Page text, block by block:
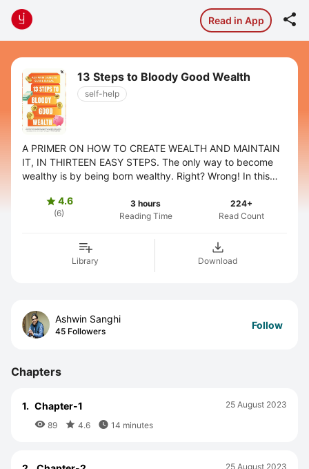
Read in App 
13 Steps to Bloody Good Wealth
self-help
A PRIMER ON HOW TO CREATE WEALTH AND MAINTAIN
IT, IN THIRTEEN EASY STEPS. The only way to become
wealthy is by being born wealthy. Right? Wrong! In this
4.6
(6)
3 hours
Reading Time
224+
Read Count
Library Download
Ashwin Sanghi
45 Followers
Follow
Chapters
1. Chapter-1
 89  4.6  14 minutes
25 August 2023
25 August 2023